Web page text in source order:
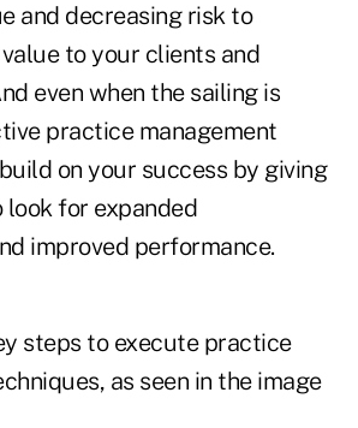
and decreasing risk to
to your clients and
even when the sailing is
practice management
on your success by giving
for expanded
improved performance.
steps to execute practice
as seen in the image